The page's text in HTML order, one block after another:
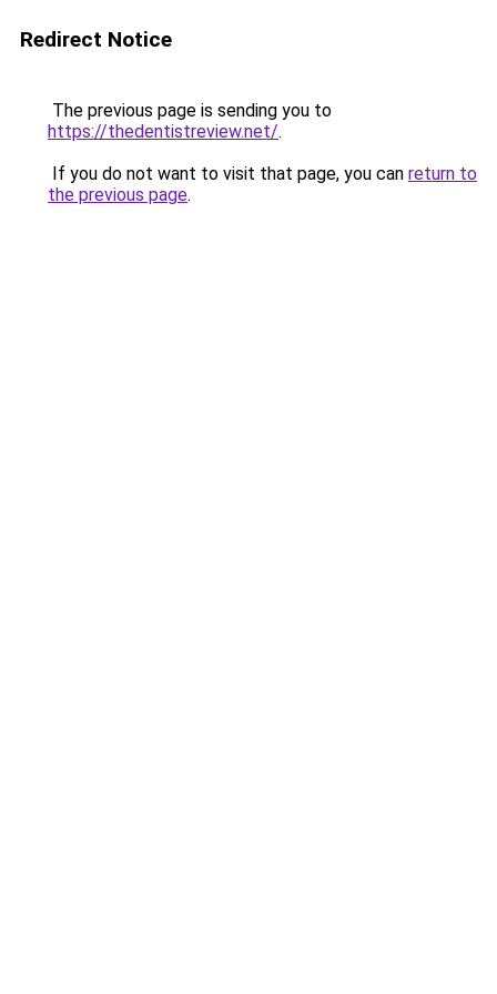
Redirect Notice
The previous page is sending you to
https://thedentistreview.net/.
If you do not want to visit that page, you can return to
the previous page.